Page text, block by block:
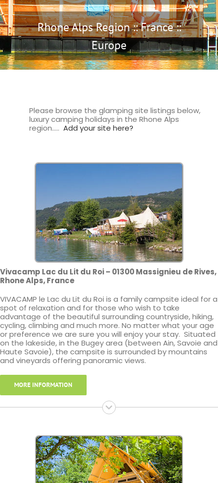
Rhone Alps Region :: France ::
Europe
Please browse the glamping site listings below,
luxury camping holidays in the Rhone Alps
region….. Add your site here?
Vivacamp Lac du Lit du Roi – 01300 Massignieu de Rives,
Rhone Alps, France
VIVACAMP le Lac du Lit du Roi is a family campsite ideal for a
spot of relaxation and for those who wish to take
advantage of the beautiful surrounding countryside, hiking,
cycling, climbing and much more. No matter what your age
or preference we are sure you will enjoy your stay. Situated
on the lakeside, in the Bugey area (between Ain, Savoie and
Haute Savoie), the campsite is surrounded by mountains
and vineyards offering panoramic views.
MORE INFORMATION